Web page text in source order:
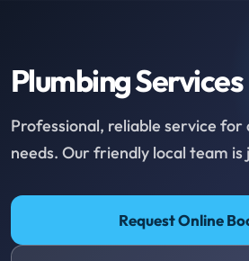
Plumbing Services
Professional, reliable service for
needs. Our friendly local team is
Request Online